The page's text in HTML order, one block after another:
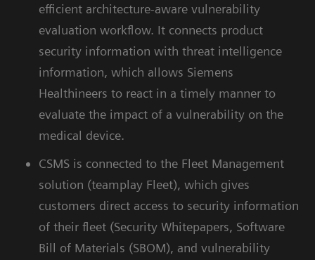
efficient architecture-aware vulnerability
evaluation workflow. It connects product
security information with threat intelligence
information, which allows Siemens
Healthineers to react in a timely manner to
evaluate the impact of a vulnerability on the
medical device.
CSMS is connected to the Fleet Management
solution (teamplay Fleet), which gives
customers direct access to security information
of their fleet (Security Whitepapers, Software
Bill of Materials (SBOM), and vulnerability